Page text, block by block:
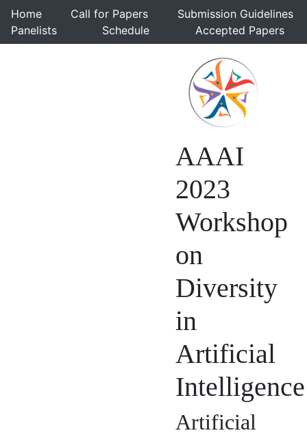
Home Call for Papers
Submission Guidelines
Panelists
Schedule Accepted Papers
AAAI
2023
Workshop
on
Diversity
in
Artificial
Intelligence
Artificial